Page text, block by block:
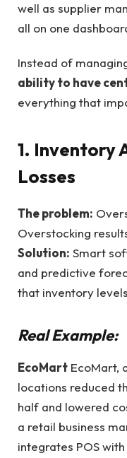
well as supplier
all on one
Instead of
ability to have
everything that
1. Inventory
Losses
The problem:
Overstocking
Solution: Smart
and predictive
that inventory
Real Example:
EcoMart EcoMart,
locations reduced
half and lowered
a retail business
integrates POS